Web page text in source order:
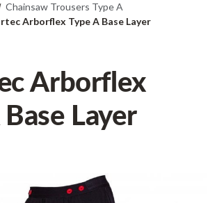
Chainsaw Trousers Type A
Arborflex Type A Base Layer
Arborflex
Layer